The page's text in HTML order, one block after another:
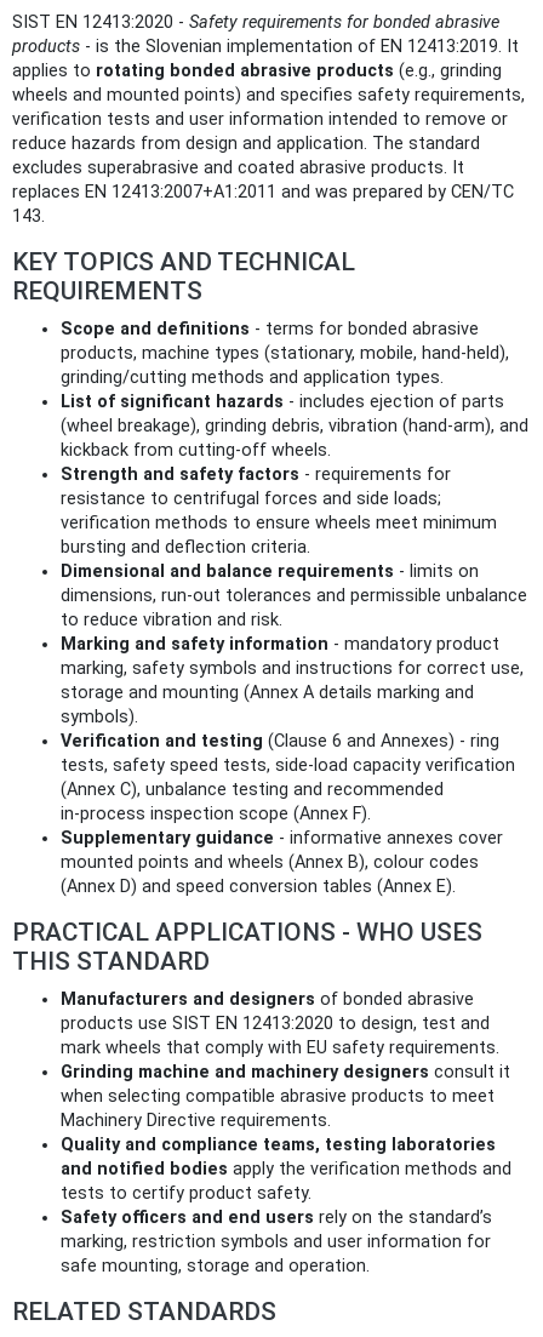
SIST EN 12413:2020 - Safety requirements for bonded abrasive
products - is the Slovenian implementation of EN 12413:2019. It
applies to rotating bonded abrasive products (e.g., grinding
wheels and mounted points) and specifies safety requirements,
verification tests and user information intended to remove or
reduce hazards from design and application. The standard
excludes superabrasive and coated abrasive products. It
replaces EN 12413:2007+A1:2011 and was prepared by CEN/TC
143.
KEY TOPICS AND TECHNICAL
REQUIREMENTS
Scope and definitions - terms for bonded abrasive
products, machine types (stationary, mobile, hand‑held),
grinding/cutting methods and application types.
List of significant hazards - includes ejection of parts
(wheel breakage), grinding debris, vibration (hand‑arm), and
kickback from cutting‑off wheels.
Strength and safety factors - requirements for
resistance to centrifugal forces and side loads;
verification methods to ensure wheels meet minimum
bursting and deflection criteria.
Dimensional and balance requirements - limits on
dimensions, run‑out tolerances and permissible unbalance
to reduce vibration and risk.
Marking and safety information - mandatory product
marking, safety symbols and instructions for correct use,
storage and mounting (Annex A details marking and
symbols).
Verification and testing (Clause 6 and Annexes) - ring
tests, safety speed tests, side‑load capacity verification
(Annex C), unbalance testing and recommended
in‑process inspection scope (Annex F).
Supplementary guidance - informative annexes cover
mounted points and wheels (Annex B), colour codes
(Annex D) and speed conversion tables (Annex E).
PRACTICAL APPLICATIONS - WHO USES
THIS STANDARD
Manufacturers and designers of bonded abrasive
products use SIST EN 12413:2020 to design, test and
mark wheels that comply with EU safety requirements.
Grinding machine and machinery designers consult it
when selecting compatible abrasive products to meet
Machinery Directive requirements.
Quality and compliance teams, testing laboratories
and notified bodies apply the verification methods and
tests to certify product safety.
Safety officers and end users rely on the standard’s
marking, restriction symbols and user information for
safe mounting, storage and operation.
RELATED STANDARDS